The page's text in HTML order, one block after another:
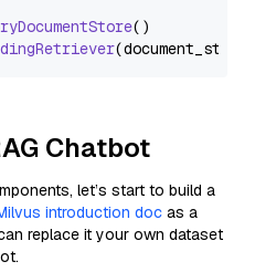
()
Chatbot
let’s start to build a
introduction doc as a
replace it your own dataset